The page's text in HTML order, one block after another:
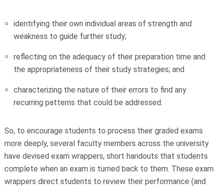
identifying their own individual areas of strength and
weakness to guide further study;
reflecting on the adequacy of their preparation time and
the appropriateness of their study strategies; and
characterizing the nature of their errors to find any
recurring patterns that could be addressed.
So, to encourage students to process their graded exams
more deeply, several faculty members across the university
have devised exam wrappers, short handouts that students
complete when an exam is turned back to them. These exam
wrappers direct students to review their performance (and